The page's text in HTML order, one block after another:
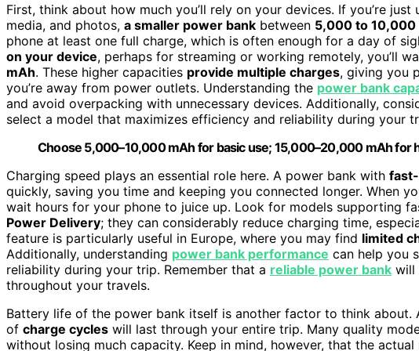
First, think about how much you’ll rely on your devices. If you’re
media, and photos, a smaller power bank between 5,000 to 10,000
phone at least one full charge, which is often enough for a day of
on your device, perhaps for streaming or working remotely, you’ll
mAh. These higher capacities provide multiple charges, giving you
you’re away from power outlets. Understanding the power bank
and avoid overpacking with unnecessary devices. Additionally,
select a model that maximizes efficiency and reliability during your
Choose 5,000–10,000 mAh for basic use; 15,000–20,000 mAh for
Charging speed plays an essential role here. A power bank with
quickly, saving you time and keeping you connected longer. When
wait hours for your phone to juice up. Look for models supporting
Power Delivery; they can considerably reduce charging time,
feature is particularly useful in Europe, where you may find limited
Additionally, understanding power bank performance can help you
reliability during your trip. Remember that a reliable power bank will
throughout your travels.
Battery life of the power bank itself is another factor to think
of charge cycles will last through your entire trip. Many quality
without losing much capacity. Keep in mind, however, that the